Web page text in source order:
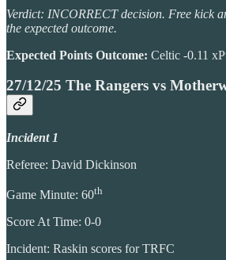
Verdict: INCORRECT decision. Free kick
the expected outcome.
Expected Points Outcome: Celtic -0.11
27/12/25 The Rangers vs
Incident 1
Referee: David Dickinson
Game Minute: 60th
Score At Time: 0-0
Incident: Raskin scores for TRFC